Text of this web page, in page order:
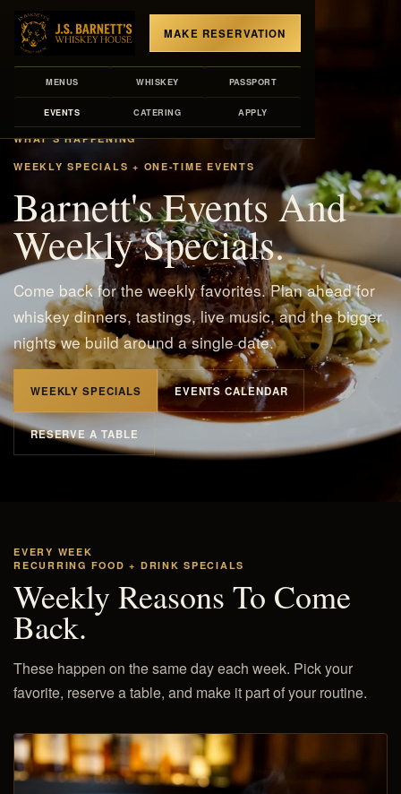
MENUS WHISKEY PASSPORT
EVENTS CATERING APPLY
MAKE RESERVATION
WHAT'S HAPPENING
WEEKLY SPECIALS + ONE-TIME EVENTS
Barnett's Events And
Weekly Specials.
Come back for the weekly favorites. Plan ahead for
whiskey dinners, tastings, live music, and the bigger
nights we build around a single date.
WEEKLY SPECIALS EVENTS CALENDAR
RESERVE A TABLE
EVERY WEEK
RECURRING FOOD + DRINK SPECIALS
Weekly Reasons To Come
Back.
These happen on the same day each week. Pick your
favorite, reserve a table, and make it part of your routine.